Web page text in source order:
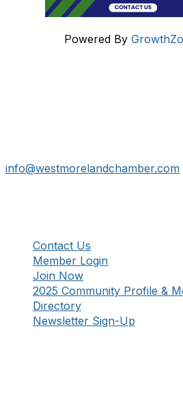
Powered By
info@westmorelandchamber.com
Contact Us
Member Login
Join Now
2025 Community Profile &
Directory
Newsletter Sign-Up